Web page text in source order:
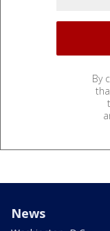
By
News